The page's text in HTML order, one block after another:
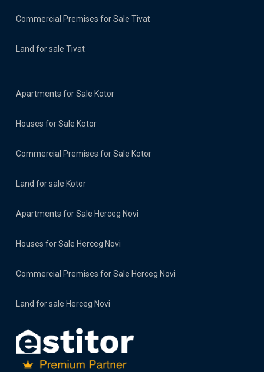
Commercial Premises for Sale Tivat
Land for sale Tivat
Apartments for Sale Kotor
Houses for Sale Kotor
Commercial Premises for Sale Kotor
Land for sale Kotor
Apartments for Sale Herceg Novi
Houses for Sale Herceg Novi
Commercial Premises for Sale Herceg Novi
Land for sale Herceg Novi